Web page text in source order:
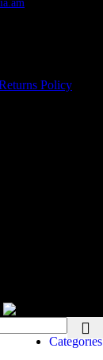
Policy
Categories